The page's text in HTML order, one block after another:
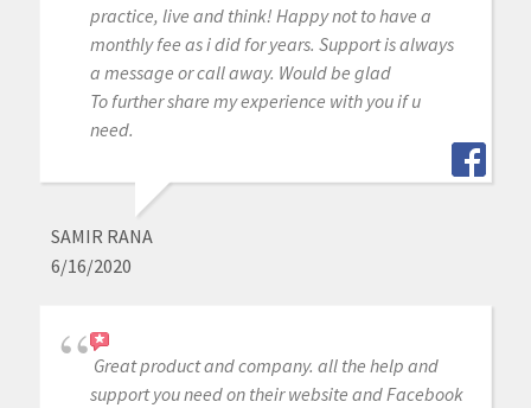
practice, live and think! Happy not to have a
monthly fee as i did for years. Support is always
a message or call away. Would be glad
To further share my experience with you if u
need.
SAMIR RANA
6/16/2020
Great product and company. all the help and
support you need on their website and Facebook